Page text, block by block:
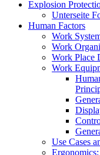
Explosion
Unterseite
Human Factors
Work
Work
Work Place
Work
Use Cases